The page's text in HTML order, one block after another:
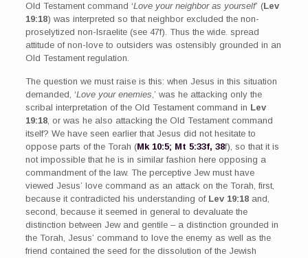
Old Testament command ‘Love your neighbor as yourself’ (Lev
19:18) was interpreted so that neighbor excluded the non-
proselytized non-Israelite (see 47f). Thus the wide. spread
attitude of non-love to outsiders was ostensibly grounded in an
Old Testament regulation.
The question we must raise is this: when Jesus in this situation
demanded, ‘Love your enemies,’ was he attacking only the
scribal interpretation of the Old Testament command in Lev
19:18, or was he also attacking the Old Testament command
itself? We have seen earlier that Jesus did not hesitate to
oppose parts of the Torah (Mk 10:5; Mt 5:33f, 38f), so that it is
not impossible that he is in similar fashion here opposing a
commandment of the law. The perceptive Jew must have
viewed Jesus’ love command as an attack on the Torah, first,
because it contradicted his understanding of Lev 19:18and,
second, because it seemed in general to devaluate the
distinction between Jew and gentile – a distinction grounded in
the Torah, Jesus’ command to love the enemy as well as the
friend contained the seed for the dissolution of the Jewish